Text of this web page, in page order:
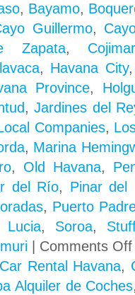
, Bayamo,
Guillermo,
Zapata, Cojimar
, Havana City
Province,
,Jardines del
Companies,
, Marina
, Old Havana,
del Río, Pinar del
, Puerto
Lucia, Soroa,
Comments Off
Car Rental Havana,
Alquiler de Coches